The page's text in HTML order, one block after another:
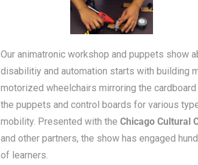
Our animatronic workshop and puppets show
disabilitiy and automation starts with building
motorized wheelchairs mirroring the
the puppets and control boards for various
mobility. Presented with the Chicago Cultural
and other partners, the show has engaged
of learners.